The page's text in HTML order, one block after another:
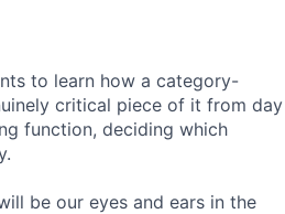
to learn how a category-
critical piece of it from day
function, deciding which
be our eyes and ears in the